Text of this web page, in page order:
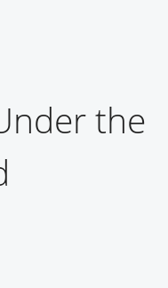
the